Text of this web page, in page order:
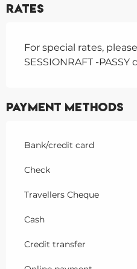
Rates
For special rates,
SESSIONRAFT -PASSY
Payment methods
Bank/credit card
Check
Travellers Cheque
Cash
Credit transfer